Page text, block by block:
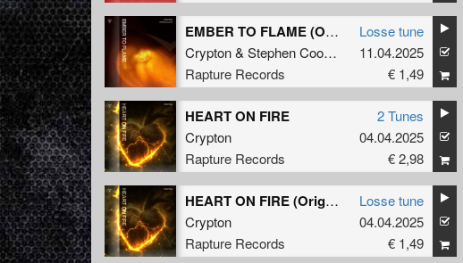
EMBER TO FLAME (Original Mix)
Crypton& Stephen Cooper
Rapture Records
Losse tune
11.04.2025
€ 1,49
HEART ON FIRE
Crypton
Rapture Records
2 Tunes
04.04.2025
€ 2,98
HEART ON FIRE (Original Mix)
Crypton
Rapture Records
Losse tune
04.04.2025
€ 1,49